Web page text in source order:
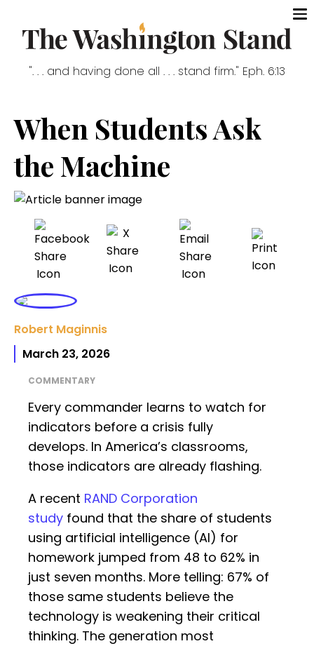
". . . and having done all . . . stand firm." Eph. 6:13
When Students Ask
the Machine
Robert Maginnis
March 23, 2026
COMMENTARY
Every commander learns to watch for
indicators before a crisis fully
develops. In America’s classrooms,
those indicators are already flashing.
A recent RAND Corporation
study found that the share of students
using artificial intelligence (AI) for
homework jumped from 48 to 62% in
just seven months. More telling: 67% of
those same students believe the
technology is weakening their critical
thinking. The generation most